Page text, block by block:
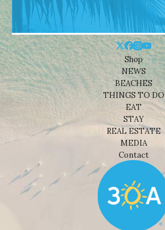
Shop
NEWS
BEACHES
THINGS TO DO
EAT
STAY
REAL ESTATE
MEDIA
Contact